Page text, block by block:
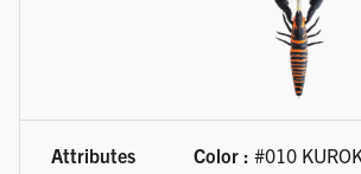
Color : #010